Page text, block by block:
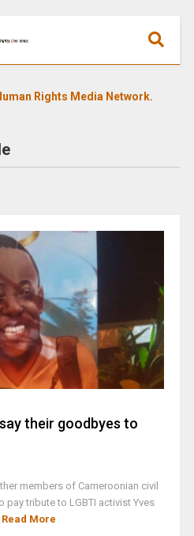
Rights Media Network.
their goodbyes to
members of Cameroonian civil
tribute to LGBTI activist Yves
Read More